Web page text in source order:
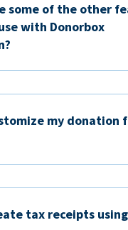
some of the other
with Donorbox
my donation
tax receipts using